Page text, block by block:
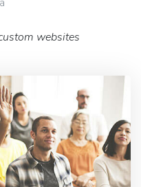
websites